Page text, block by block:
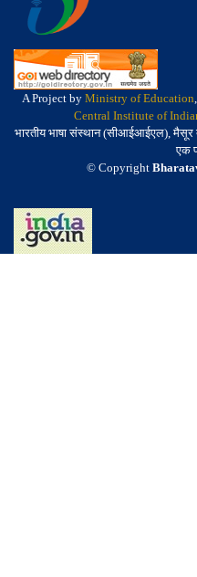
A Project by Ministry of Education
Central Institute of
भारतीय भाषा संस्थान (सीआईआईएल), मैसूर
एक
© Copyright